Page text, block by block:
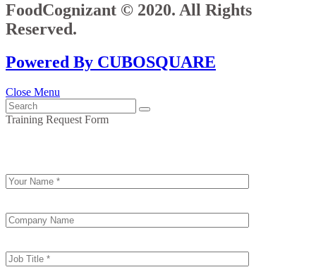
FoodCognizant © 2020. All Rights
Reserved.
Powered By CUBOSQUARE
Close Menu
Training Request Form